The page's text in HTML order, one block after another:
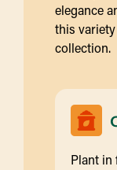
elegance
this
collection.
Plant in